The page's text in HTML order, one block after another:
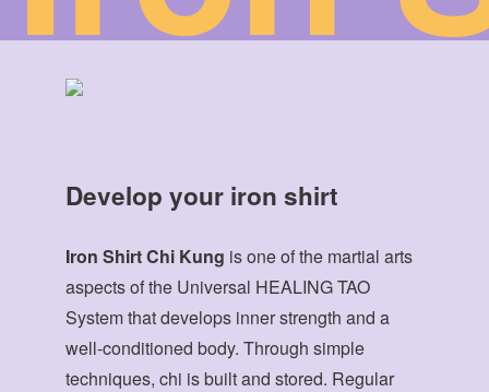
Develop your iron shirt
Iron Shirt Chi Kung is one of the martial arts
aspects of the Universal HEALING TAO
System that develops inner strength and a
well-conditioned body. Through simple
techniques, chi is built and stored. Regular